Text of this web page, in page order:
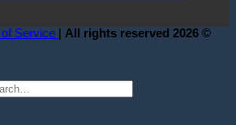
Service
All rights reserved 2026 ©